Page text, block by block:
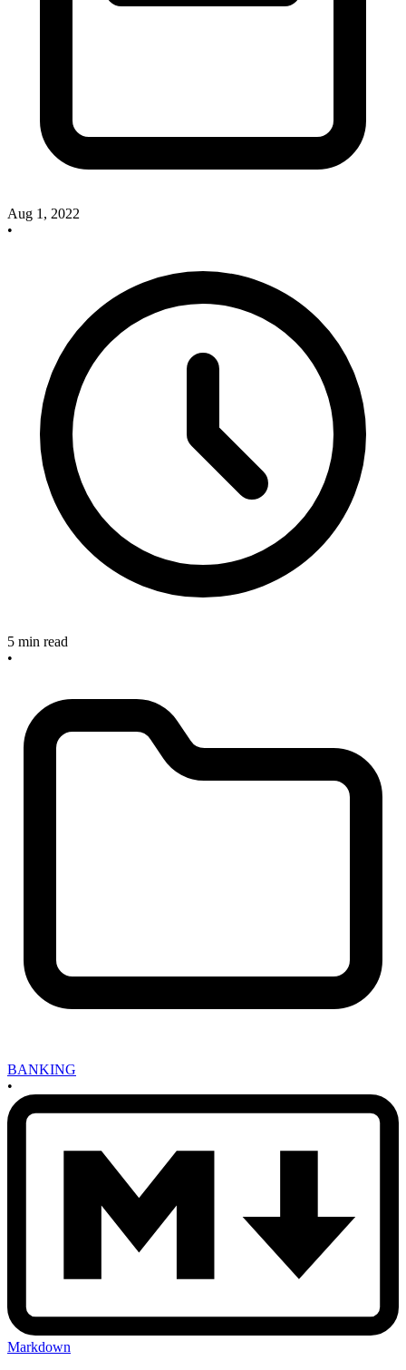
Aug 1, 2022
•
5 min read
•
BANKING
•
Markdown